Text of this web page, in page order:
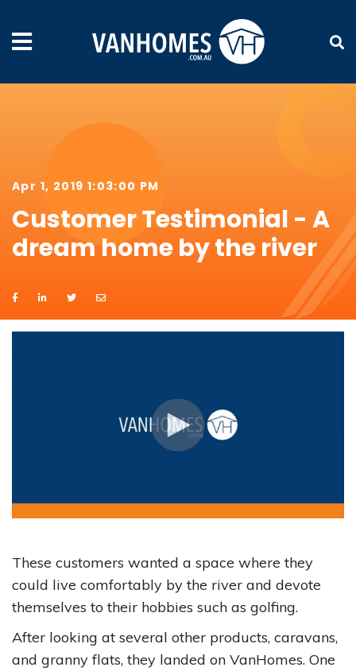
Apr 1, 2019 1:03:00 PM
Customer Testimonial - A
dream home by the river
These customers wanted a space where they
could live comfortably by the river and devote
themselves to their hobbies such as golfing.
After looking at several other products, caravans,
and granny flats, they landed on VanHomes. One